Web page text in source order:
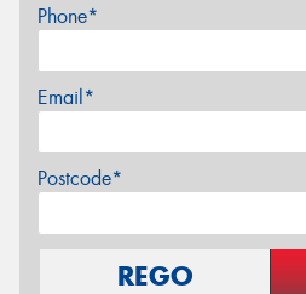
Phone*
Email*
Postcode*
REGO